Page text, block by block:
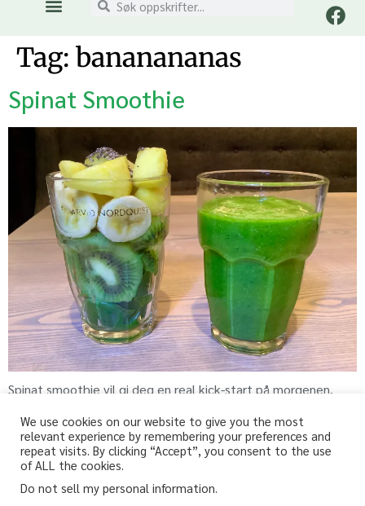
Tag: bananananas
Spinat Smoothie
Spinat smoothie vil gi deg en real kick-start på morgenen.
fri-for.no
Glutenfri, melkefri og andre «fri for» oppskrifter
We use cookies on our website to give you the most
relevant experience by remembering your preferences and
repeat visits. By clicking “Accept”, you consent to the use
of ALL the cookies.
Do not sell my personal information.